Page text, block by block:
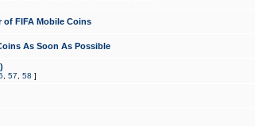
of FIFA Mobile Coins
As Soon As Possible
57 58 ]